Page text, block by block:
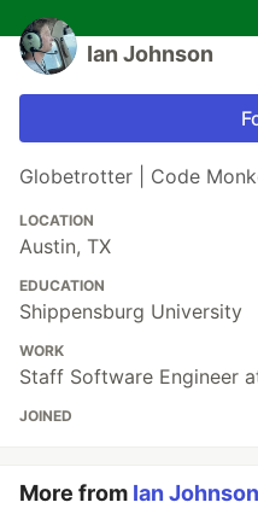
Ian Johnson
Globetrotter | Code
LOCATION
Austin, TX
EDUCATION
Shippensburg University
WORK
Staff Software Engineer
JOINED
More from Ian Johnson